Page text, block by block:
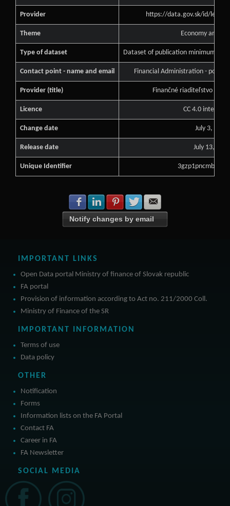
Provider https://data.gov.sk/id/legal-
Theme Economy and
Type of dataset Dataset of publication minimum of
Contact point - name and email Financial Administration -
Provider (title) Finančné riaditeľstvo
Licence CC 4.0
Change date July 3, 2026
Release date July 13, 2023
Unique Identifier
Share with Facebook
Share with LinkedIn
Share with Pinterest
Share with Twitter
Notify changes by email
IMPORTANT LINKS
Open Data portal Ministry of finance of Slovak republic
FA portal
Provision of information according to Act no. 211/2000 Coll.
Ministry of Finance of the SR
IMPORTANT INFORMATION
Terms of use
Data policy
OTHER
Notification
Forms
Information lists on the FA Portal
Contact FA
Career in FA
FA Newsletter
SOCIAL MEDIA